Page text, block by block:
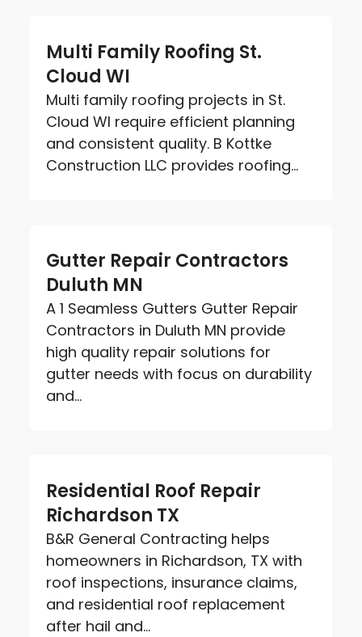
Multi Family Roofing St.
Cloud WI
Multi family roofing projects in St.
Cloud WI require efficient planning
and consistent quality. B Kottke
Construction LLC provides roofing...
Gutter Repair Contractors
Duluth MN
A 1 Seamless Gutters Gutter Repair
Contractors in Duluth MN provide
high quality repair solutions for
gutter needs with focus on durability
and...
Residential Roof Repair
Richardson TX
B&R General Contracting helps
homeowners in Richardson, TX with
roof inspections, insurance claims,
and residential roof replacement
after hail and...